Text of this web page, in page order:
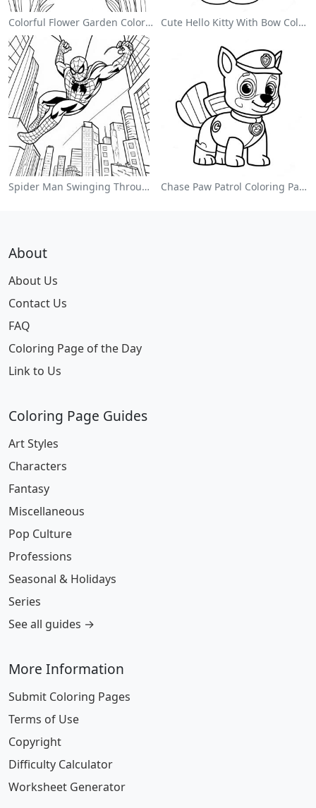
Colorful Flower Garden Coloring Page Cute Hello Kitty With Bow Coloring Page
Spider Man Swinging Through The City Coloring Page Chase Paw Patrol Coloring Page
About
About Us
Contact Us
FAQ
Coloring Page of the Day
Link to Us
Coloring Page Guides
Art Styles
Characters
Fantasy
Miscellaneous
Pop Culture
Professions
Seasonal & Holidays
Series
See all guides →
More Information
Submit Coloring Pages
Terms of Use
Copyright
Difficulty Calculator
Worksheet Generator